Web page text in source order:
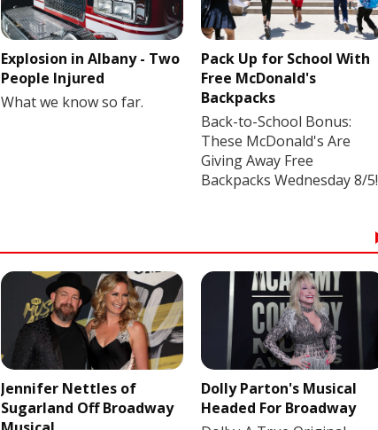
Explosion in Albany - Two
People Injured
What we know so far.
Pack Up for School With
Free McDonald's
Backpacks
Back-to-School Bonus:
These McDonald's Are
Giving Away Free
Backpacks Wednesday 8/5!
Jennifer Nettles of
Sugarland Off Broadway
Dolly Parton's Musical
Headed For Broadway